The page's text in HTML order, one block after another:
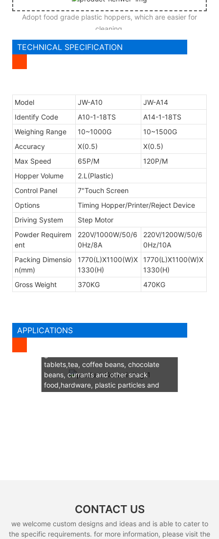
Adopt food grade plastic hoppers, which are easier for
cleaning.
TECHNICAL SPECIFICATION
Model JW-A10
JW-A14
Identify Code
A10-1-18TS
A14-1-18TS
Weighing Range
10~1000G
10~1500G
Accuracy
X(0.5)
X(0.5)
Max Speed
65P/M
120P/M
Hopper Volume
2.L(Plastic)
Control Panel
7"Touch Screen
Options
Timing Hopper/Printer/Reject Device
Driving System
Step Motor
Powder Requirem
ent
220V/1000W/50/6
0Hz/8A
220V/1200W/50/6
0Hz/10A
Packing Dimensio
n(mm)
1770(L)X1100(W)X
1330(H)
1770(L)X1100(W)X
1330(H)
Gross Weight
370KG 470KG
APPLICATIONS
tablets,tea, coffee beans, chocolate
beans, currants and other snack
food,hardware, plastic particles and
CONTACT US
we welcome custom designs and ideas and is able to cater to
the specific requirements. for more information, please visit the